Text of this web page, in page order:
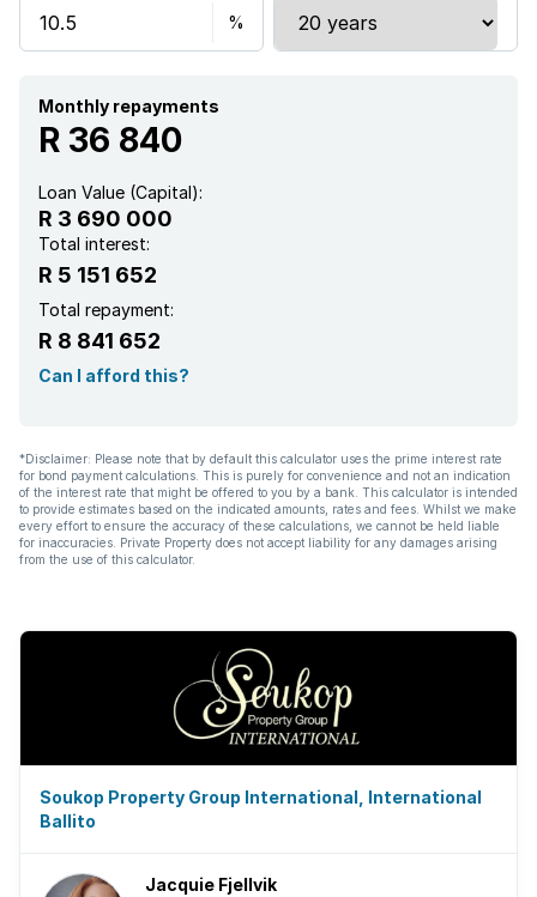
Monthly repayments
R 36 840
Loan Value (Capital):
R 3 690 000
Total interest:
R 5 151 652
Total repayment:
R 8 841 652
Can I afford this?
*Disclaimer: Please note that by default this calculator uses the prime interest rate
for bond payment calculations. This is purely for convenience and not an indication
of the interest rate that might be offered to you by a bank. This calculator is intended
to provide estimates based on the indicated amounts, rates and fees. Whilst we make
every effort to ensure the accuracy of these calculations, we cannot be held liable
for inaccuracies. Private Property does not accept liability for any damages arising
from the use of this calculator.
Soukop Property Group International, International
Ballito
Jacquie Fjellvik